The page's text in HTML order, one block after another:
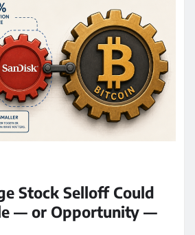
Stock Selloff Could
— or Opportunity —